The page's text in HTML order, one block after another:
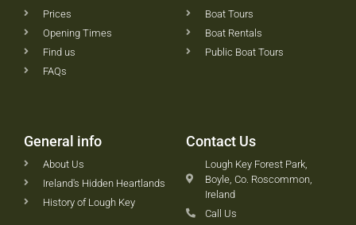
Prices
Opening Times
Find us
FAQs
Boat Tours
Boat Rentals
Public Boat Tours
General info
About Us
Ireland's Hidden Heartlands
History of Lough Key
Contact Us
Lough Key Forest Park,
Boyle, Co. Roscommon,
Ireland
Call Us